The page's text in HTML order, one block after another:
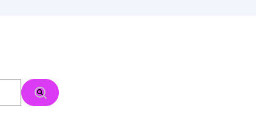
attached.